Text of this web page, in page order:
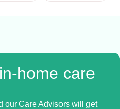
home care
our Care Advisors will get